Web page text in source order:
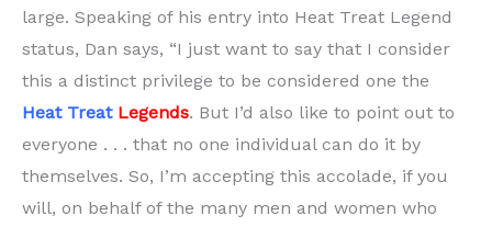
large. Speaking of his entry into Heat Treat Legend
status, Dan says, “I just want to say that I consider
this a distinct privilege to be considered one the
Heat Treat Legends. But I’d also like to point out to
everyone . . . that no one individual can do it by
themselves. So, I’m accepting this accolade, if you
will, on behalf of the many men and women who